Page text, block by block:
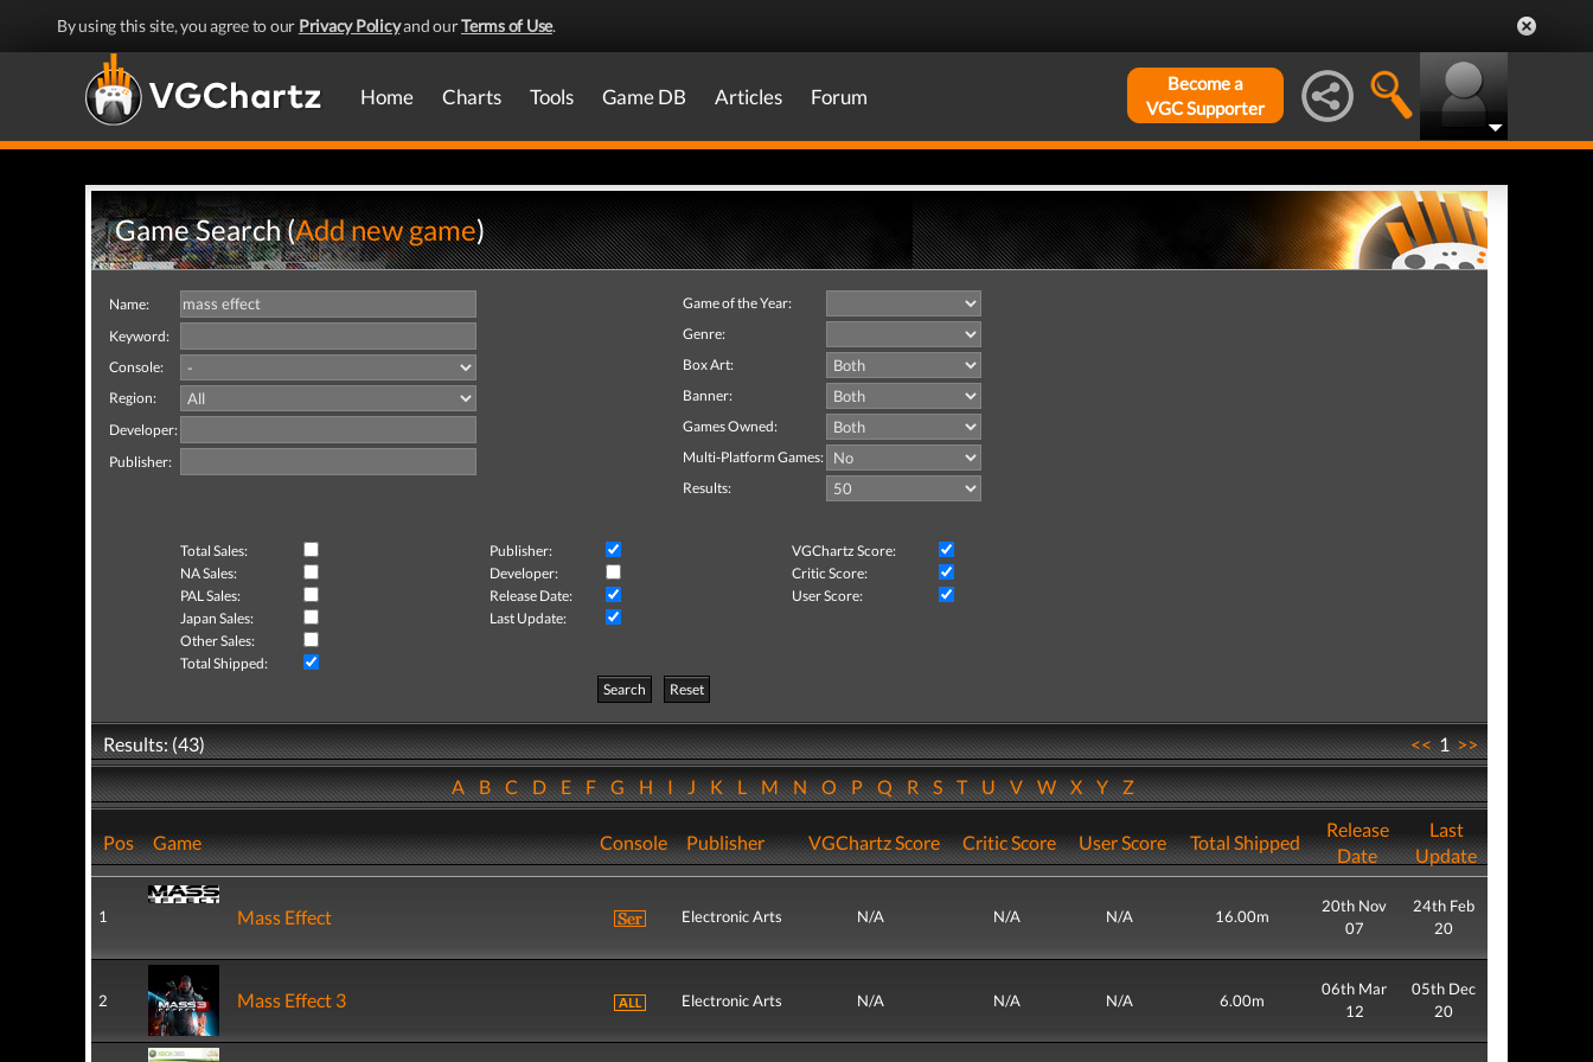
By using this site, you agree to our Privacy Policyand ourTerms of Use.
Home Charts Tools Game DB Articles Forum
Become a
VGC Supporter
Game Search (Add new game)
Name:
Keyword:
Console:
Region:
Developer:
Publisher:
Game of the Year:
Genre:
Box Art:
Banner:
Games Owned:
Multi-Platform Games:
Results:
Total Sales: Publisher:
VGChartz Score:
NA Sales:
Developer:
Critic Score:
PAL Sales:
Release Date:
User Score:
Japan Sales:
Last Update:
Other Sales:
Total Shipped:
Search
Reset
Results: (43) <<1>>
ABCDEFGHIJKLMNOPQRSTUVWXYZ
Pos Game Console Publisher VGChartz Score Critic Score User Score Total Shipped
Release
Date
Last
Update
1 Mass Effect Electronic Arts N/A N/A N/A 16.00m
20th Nov
07
24th Feb
20
2 Mass Effect 3 Electronic Arts N/A N/A N/A 6.00m
06th Mar
12
05th Dec
20